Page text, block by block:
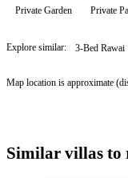
Private Garden
Private
Explore similar: 3-Bed Rawai
Map location is approximate
Similar villas to